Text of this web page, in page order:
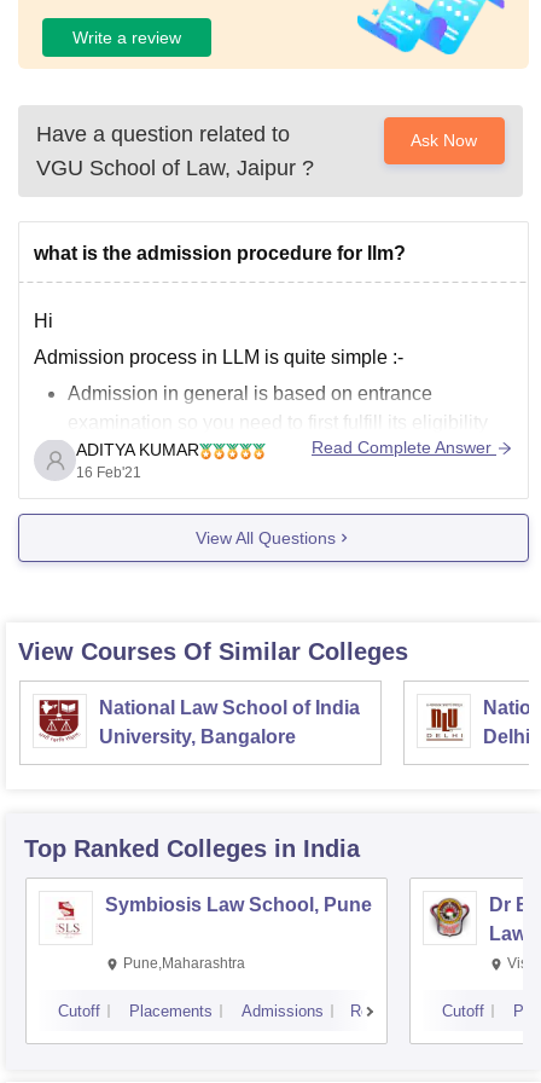
Write a review
Have a question related to
VGU School of Law, Jaipur ?
Ask Now
what is the admission procedure for llm?
Hi
Admission process in LLM is quite simple :-
Admission in general is based on entrance
examination so you need to first fulfill its eligibility
criteria
Then appear in the entrance examination
qualify the entrance examination
attend the counselling
then you get admission on the basis of rank
ADITYA KUMAR
16 Feb'21
Read Complete Answer
View All Questions
View Courses Of Similar Colleges
National Law School of India
University, Bangalore
Delhi
Top Ranked Colleges in India
Symbiosis Law School, Pune
Pune,Maharashtra
Cutoff Placements Admissions Reviews
Dr
Law,
Cutoff